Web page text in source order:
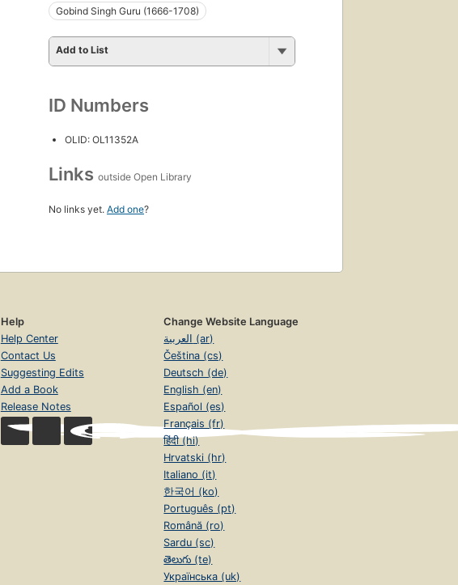
Gobind Singh Guru (1666-1708)
Add to List
ID Numbers
OLID: OL11352A
Links outside Open Library
No links yet. Add one?
Help
Help Center
Contact Us
Suggesting Edits
Add a Book
Release Notes
Change Website Language
العربية (ar)
Čeština (cs)
Deutsch (de)
English (en)
Español (es)
Français (fr)
हिंदी (hi)
Hrvatski (hr)
Italiano (it)
한국어 (ko)
Português (pt)
Română (ro)
Sardu (sc)
తెలుగు (te)
Українська (uk)